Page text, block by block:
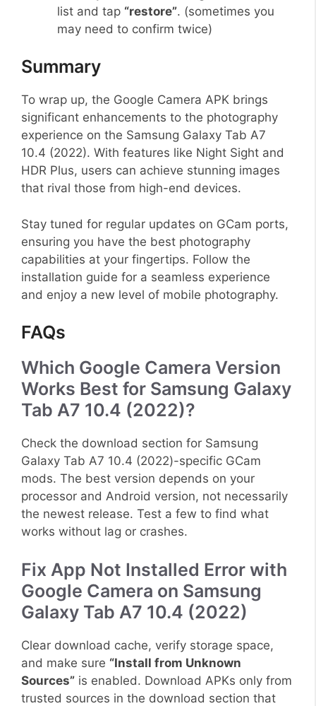
list and tap “restore”. (sometimes you
may need to confirm twice)
Summary
To wrap up, the Google Camera APK brings
significant enhancements to the photography
experience on the Samsung Galaxy Tab A7
10.4 (2022). With features like Night Sight and
HDR Plus, users can achieve stunning images
that rival those from high-end devices.
Stay tuned for regular updates on GCam ports,
ensuring you have the best photography
capabilities at your fingertips. Follow the
installation guide for a seamless experience
and enjoy a new level of mobile photography.
FAQs
Which Google Camera Version
Works Best for Samsung Galaxy
Tab A7 10.4 (2022)?
Check the download section for Samsung
Galaxy Tab A7 10.4 (2022)-specific GCam
mods. The best version depends on your
processor and Android version, not necessarily
the newest release. Test a few to find what
works without lag or crashes.
Fix App Not Installed Error with
Google Camera on Samsung
Galaxy Tab A7 10.4 (2022)
Clear download cache, verify storage space,
and make sure “Install from Unknown
Sources” is enabled. Download APKs only from
trusted sources in the download section that